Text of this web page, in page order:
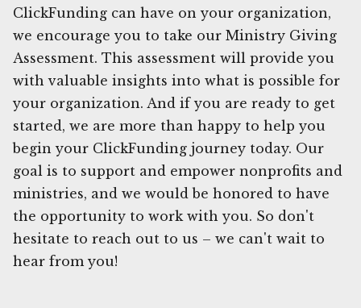
ClickFunding can have on your organization,
we encourage you to take our Ministry Giving
Assessment. This assessment will provide you
with valuable insights into what is possible for
your organization. And if you are ready to get
started, we are more than happy to help you
begin your ClickFunding journey today. Our
goal is to support and empower nonprofits and
ministries, and we would be honored to have
the opportunity to work with you. So don't
hesitate to reach out to us – we can't wait to
hear from you!